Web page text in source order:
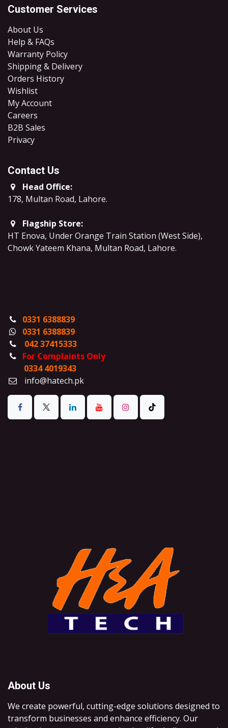
Customer Services
About Us
Help & FAQs
Warranty Policy
Shipping & Delivery
Orders History
Wishlist
My Account
Careers
B2B Sales
​Privacy
Contact Us
Head Office:
178, Multan Road, Lahore.
Flagship Store:
HT Enova, Under Orange Train Station (West Side),
Chowk Yateem Khana, Multan Road, Lahore.
0331 6388839
0331 6388839
042 37415333
For Complaints Only
0334 4019343
info@hatech.pk
About Us
We create powerful, cutting-edge solutions designed to
transform businesses and enhance efficiency. Our